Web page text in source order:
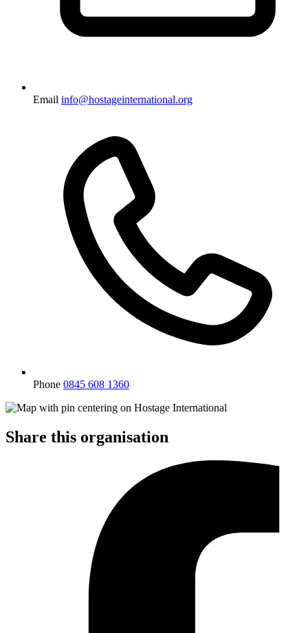
Email info@hostageinternational.org
Phone 0845 608 1360
Share this organisation